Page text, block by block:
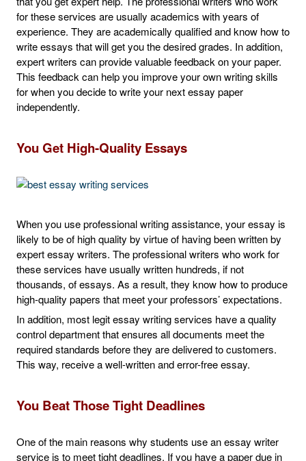
for these services are usually academics with years of
experience. They are academically qualified and know how to
write essays that will get you the desired grades. In addition,
expert writers can provide valuable feedback on your paper.
This feedback can help you improve your own writing skills
for when you decide to write your next essay paper
independently.
You Get High-Quality Essays
When you use professional writing assistance, your essay is
likely to be of high quality by virtue of having been written by
expert essay writers. The professional writers who work for
these services have usually written hundreds, if not
thousands, of essays. As a result, they know how to produce
high-quality papers that meet your professors’ expectations.
In addition, most legit essay writing services have a quality
control department that ensures all documents meet the
required standards before they are delivered to customers.
This way, receive a well-written and error-free essay.
You Beat Those Tight Deadlines
One of the main reasons why students use an essay writer
service is to meet tight deadlines. If you have a paper due in